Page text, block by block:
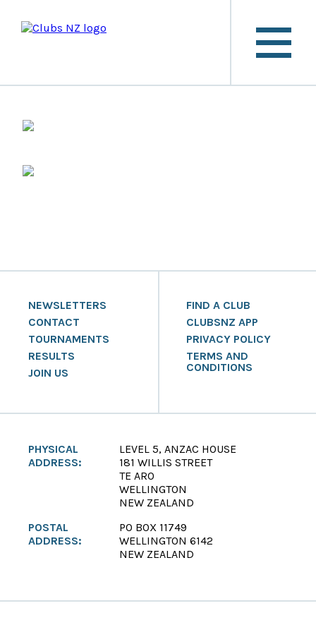
NEWSLETTERS
CONTACT
TOURNAMENTS
RESULTS
JOIN US
FIND A CLUB
CLUBSNZ APP
PRIVACY POLICY
TERMS AND
CONDITIONS
PHYSICAL
ADDRESS:
LEVEL 5, ANZAC HOUSE
181 WILLIS STREET
TE ARO
WELLINGTON
NEW ZEALAND
POSTAL
ADDRESS:
PO BOX 11749
WELLINGTON 6142
NEW ZEALAND